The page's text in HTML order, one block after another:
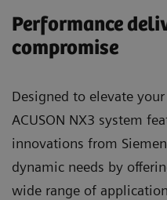
Performance
compromise
Designed to elevate
ACUSON NX3 system
innovations from
dynamic needs by
wide range of